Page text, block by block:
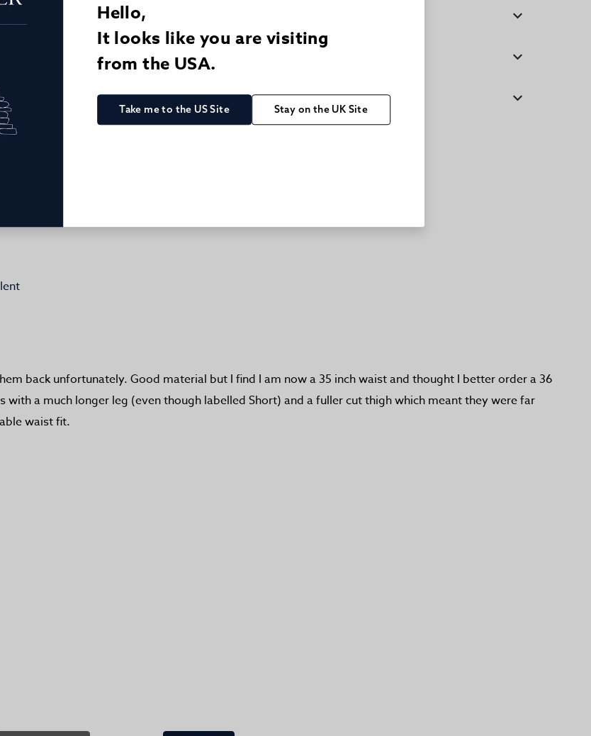
Details
Delivery
Returns
back unfortunately. Good material but I find I am now a 35 inch waist and thought I better order a 36
a much longer leg (even though labelled Short) and a fuller cut thigh which meant they were far
waist fit.
Hello,
It looks like you are visiting
from the USA.
Take me to the US Site Stay on the UK Site